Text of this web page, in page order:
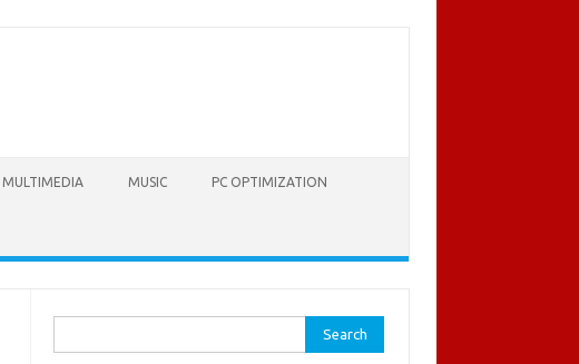
MULTIMEDIA MUSIC PC OPTIMIZATION
for: